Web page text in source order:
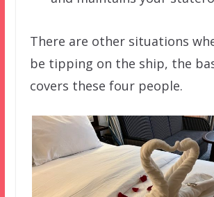
There are other situations
be tipping on the ship, the
covers these four people.